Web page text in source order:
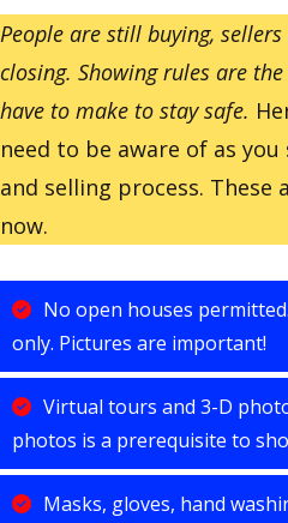
People are still buying,
closing. Showing rules are
have to make to stay safe.
need to be aware of as
and selling process.
now.
No open houses permitted.
only. Pictures are important!
Virtual tours and 3-D
photos is a prerequisite to
Masks, gloves, hand